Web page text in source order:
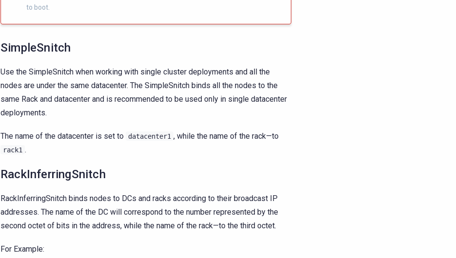
to boot.
SimpleSnitch
Use the SimpleSnitch when working with single cluster deployments and all the
nodes are under the same datacenter. The SimpleSnitch binds all the nodes to the
same Rack and datacenter and is recommended to be used only in single datacenter
deployments.
The name of the datacenter is set to datacenter1 , while the name of the rack—to
rack1 .
RackInferringSnitch
RackInferringSnitch binds nodes to DCs and racks according to their broadcast IP
addresses. The name of the DC will correspond to the number represented by the
second octet of bits in the address, while the name of the rack—to the third octet.
For Example: